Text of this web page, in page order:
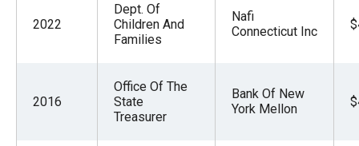
2022
Dept. Of
Children And
Families
Nafi
Connecticut Inc
2016
Office Of The
State
Treasurer
Bank Of New
York Mellon